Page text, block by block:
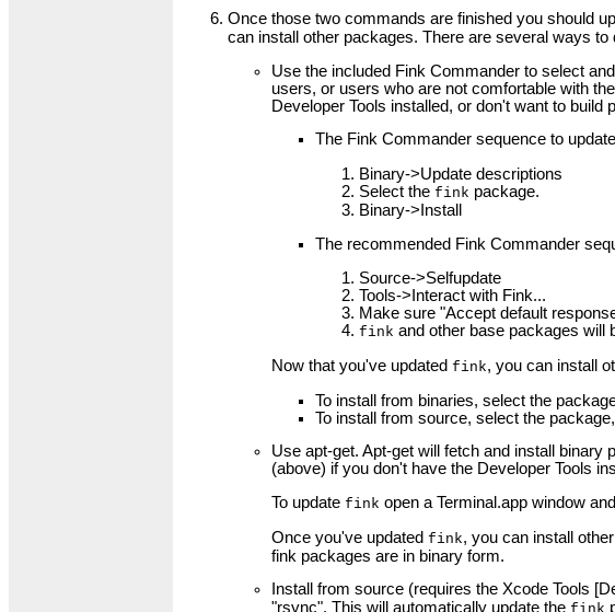
Once those two commands are finished you should
can install other packages. There are several ways to
Use the included Fink Commander to select
users, or users who are not comfortable with
Developer Tools installed, or don't want to build
The Fink Commander sequence to update
Binary->Update descriptions
Select the fink package.
Binary->Install
The recommended Fink Commander
Source->Selfupdate
Tools->Interact with Fink...
Make sure "Accept default
fink and other base packages will
Now that you've updated fink, you can install
To install from binaries, select the
To install from source, select the
Use apt-get. Apt-get will fetch and install
(above) if you don't have the Developer Tools
To update fink open a Terminal.app window
Once you've updated fink, you can install
fink packages are in binary form.
Install from source (requires the Xcode Tools
"rsync". This will automatically update the